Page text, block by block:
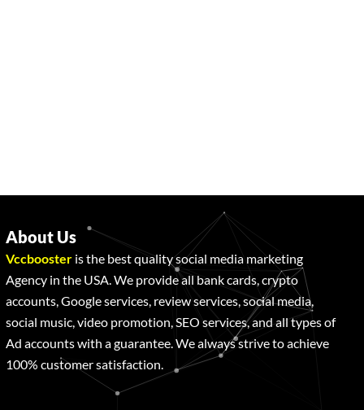
About Us
Vccbooster is the best quality social media marketing
Agency in the USA. We provide all bank cards, crypto
accounts, Google services, review services, social media,
social music, video promotion, SEO services, and all types of
Ad accounts with a guarantee. We always strive to achieve
100% customer satisfaction.